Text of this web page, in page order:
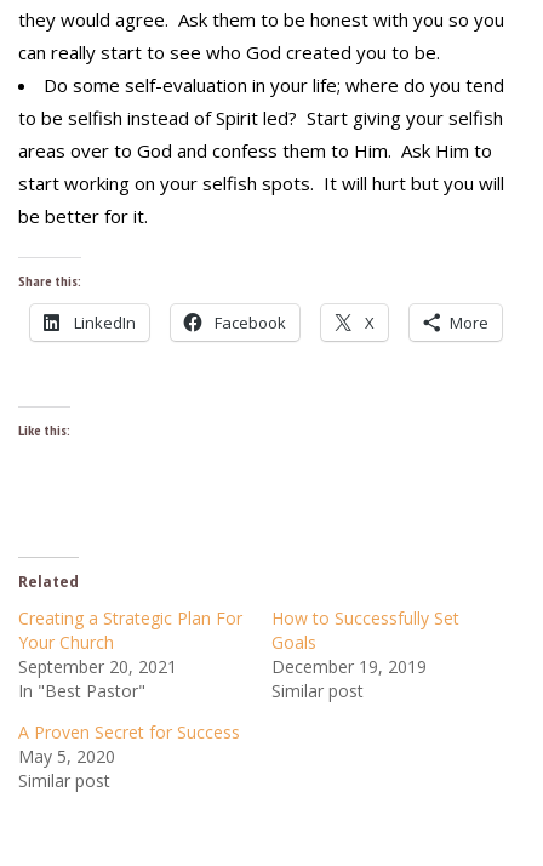
they would agree. Ask them to be honest with you so you
can really start to see who God created you to be.
Do some self-evaluation in your life; where do you tend
to be selfish instead of Spirit led? Start giving your selfish
areas over to God and confess them to Him. Ask Him to
start working on your selfish spots. It will hurt but you will
be better for it.
Share this:
LinkedIn Facebook X More
Like this:
Related
Creating a Strategic Plan For
Your Church
September 20, 2021
In "Best Pastor"
How to Successfully Set
Goals
December 19, 2019
Similar post
A Proven Secret for Success
May 5, 2020
Similar post